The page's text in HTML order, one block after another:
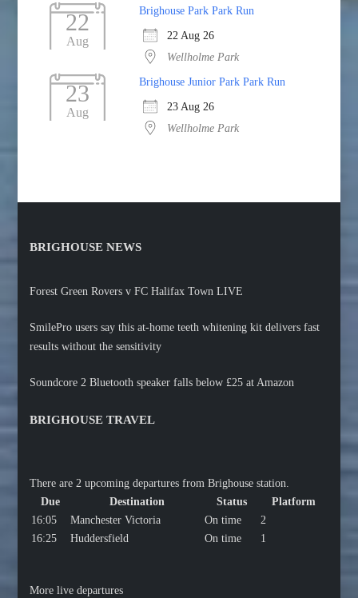
22
Aug
Brighouse Park Park Run
22 Aug 26
Wellholme Park
23
Aug
Brighouse Junior Park Park Run
23 Aug 26
Wellholme Park
BRIGHOUSE NEWS
Forest Green Rovers v FC Halifax Town LIVE
SmilePro users say this at-home teeth whitening kit delivers fast
results without the sensitivity
Soundcore 2 Bluetooth speaker falls below £25 at Amazon
BRIGHOUSE TRAVEL
There are 2 upcoming departures from Brighouse station.
Due
Destination Status
Platform
16:05
Manchester Victoria On time
2
16:25
Huddersfield On time 1
More live departures